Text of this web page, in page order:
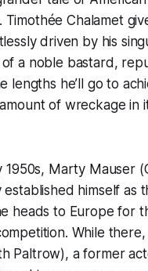
Timothée Chalamet
driven by his
a noble bastard,
lengths he’ll go to
of wreckage in
1950s, Marty Mauser
established himself as
heads to Europe for
While
Paltrow), a former